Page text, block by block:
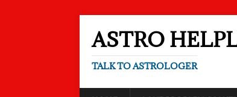
ASTRO
TALK TO ASTROLOGER